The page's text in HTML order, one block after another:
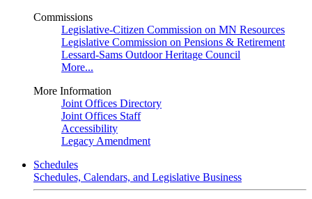
Commissions
Legislative-Citizen Commission on MN Resources
Legislative Commission on Pensions & Retirement
Lessard-Sams Outdoor Heritage Council
More...
More Information
Joint Offices Directory
Joint Offices Staff
Accessibility
Legacy Amendment
Schedules
Schedules, Calendars, and Legislative Business